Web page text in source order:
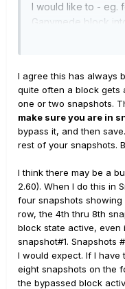
I would like to - eg.
Ganymede block
or 8 snapshots, but
laboriously go
turning off the
Is this something
round this?
I agree this has always
quite often a block gets
one or two snapshots.
make sure you are in
bypass it, and then
rest of your snapshots.
I think there may be a
2.60). When I do this in
four snapshots showing
row, the 4th thru 8th
block state active, even
snapshot#1. Snapshots
I would expect. If I
eight snapshots on the
the bypassed block